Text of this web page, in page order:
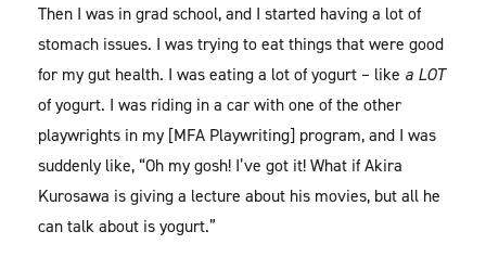
Then I was in grad school, and I started having a lot of
stomach issues. I was trying to eat things that were good
for my gut health. I was eating a lot of yogurt – like a LOT
of yogurt. I was riding in a car with one of the other
playwrights in my [MFA Playwriting] program, and I was
suddenly like, “Oh my gosh! I’ve got it! What if Akira
Kurosawa is giving a lecture about his movies, but all he
can talk about is yogurt.”